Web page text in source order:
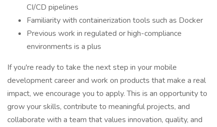
CI/CD pipelines
Familiarity with containerization tools such as Docker
Previous work in regulated or high-compliance
environments is a plus
If you're ready to take the next step in your mobile
development career and work on products that make a real
impact, we encourage you to apply. This is an opportunity to
grow your skills, contribute to meaningful projects, and
collaborate with a team that values innovation, quality, and